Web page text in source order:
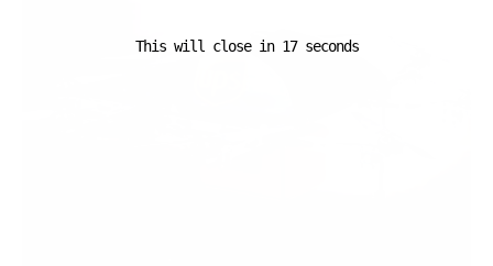
This will close in 16seconds